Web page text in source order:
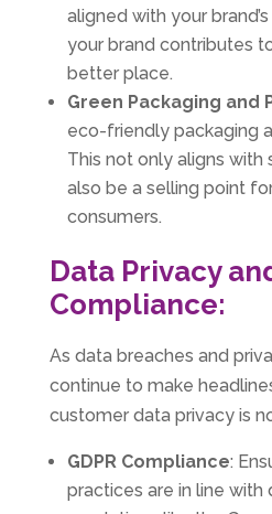
aligned with your
your brand contributes
better place.
Green Packaging and
eco-friendly packaging
This not only aligns with
also be a selling point
consumers.
Data Privacy
Compliance:
As data breaches and
continue to make
customer data privacy is
GDPR Compliance:
practices are in line with